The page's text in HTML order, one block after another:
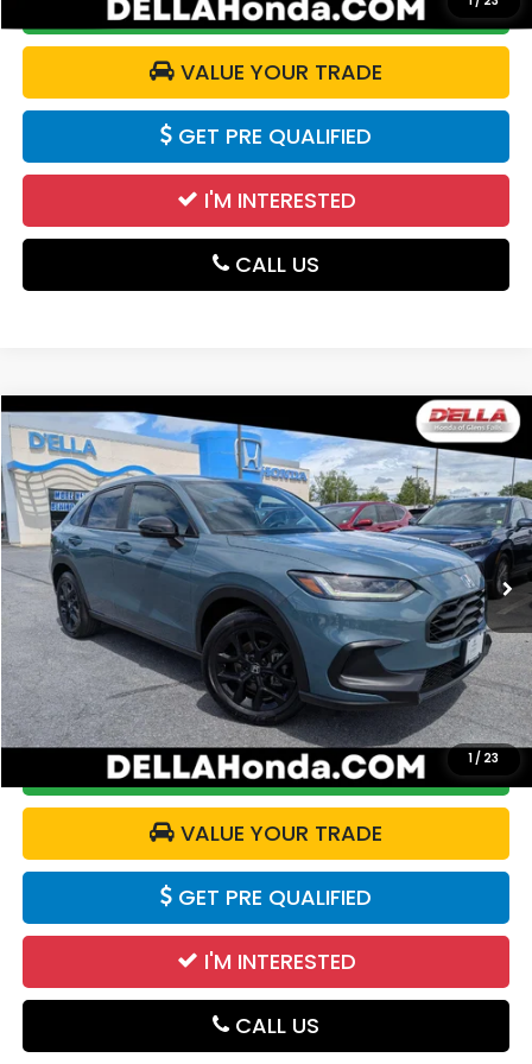
CALCULATE YOUR PAYMENT
VALUE YOUR TRADE
GET PRE QUALIFIED
I'M INTERESTED
CALL US
1/ 23
2024Honda HR-VSport
Price Drop
D'ELLA Honda of Glens Falls
VIN:3CZRZ2H54RM772563Stock:272016AModel:RZ2H5REW
20,690 mi Ext. Int.
$27,125
DELLA PRICE
Less
Price:
$26,950
Doc Fee:
+$175
DELLA Price:
$27,125
CALCULATE YOUR PAYMENT
VALUE YOUR TRADE
GET PRE QUALIFIED
I'M INTERESTED
CALL US
Compare Vehicle